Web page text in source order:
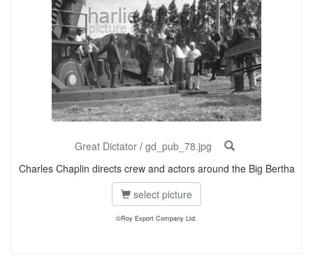
Great Dictator/ gd_pub_78.jpg
Charles Chaplin directs crew and actors around the Big Bertha
select picture
©Roy Export Company Ltd.